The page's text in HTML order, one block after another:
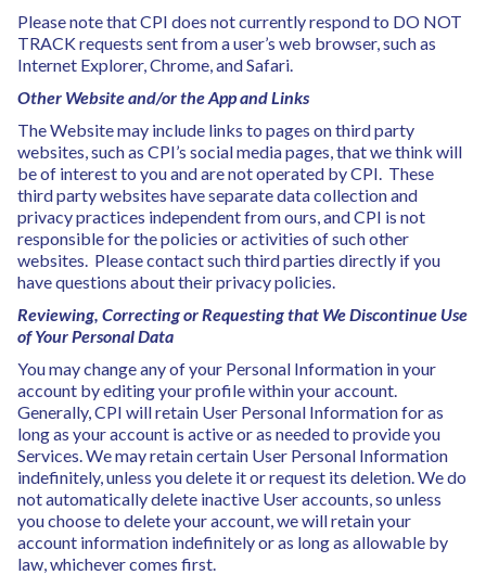
Please note that CPI does not currently respond to DO NOT
TRACK requests sent from a user’s web browser, such as
Internet Explorer, Chrome, and Safari.
Other Website and/or the App and Links
The Website may include links to pages on third party
websites, such as CPI’s social media pages, that we think will
be of interest to you and are not operated by CPI. These
third party websites have separate data collection and
privacy practices independent from ours, and CPI is not
responsible for the policies or activities of such other
websites. Please contact such third parties directly if you
have questions about their privacy policies.
Reviewing, Correcting or Requesting that We Discontinue Use
of Your Personal Data
You may change any of your Personal Information in your
account by editing your profile within your account.
Generally, CPI will retain User Personal Information for as
long as your account is active or as needed to provide you
Services. We may retain certain User Personal Information
indefinitely, unless you delete it or request its deletion. We do
not automatically delete inactive User accounts, so unless
you choose to delete your account, we will retain your
account information indefinitely or as long as allowable by
law, whichever comes first.